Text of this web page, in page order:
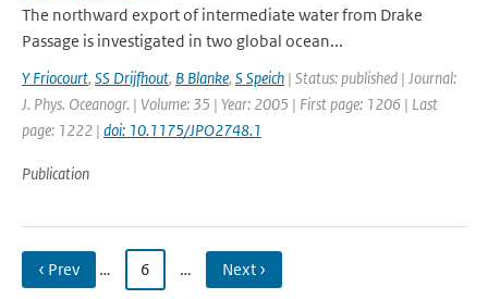
The northward export of intermediate water from Drake
Passage is investigated in two global ocean...
Y Friocourt, SS Drijfhout, B Blanke, S Speich | Status: published | Journal:
J. Phys. Oceanogr. | Volume: 35 | Year: 2005 | First page: 1206 | Last
page: 1222 | doi: 10.1175/JPO2748.1
Publication
‹ Prev … 6 … Next ›